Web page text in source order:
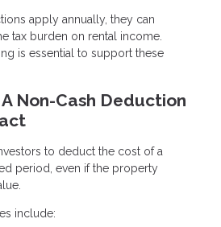
apply annually, they can
tax burden on rental income.
is essential to support these
Non-Cash Deduction
to deduct the cost of a
period, even if the property
include: